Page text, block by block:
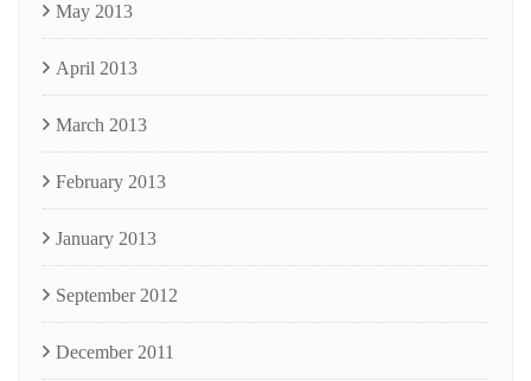
May 2013
April 2013
March 2013
February 2013
January 2013
September 2012
December 2011